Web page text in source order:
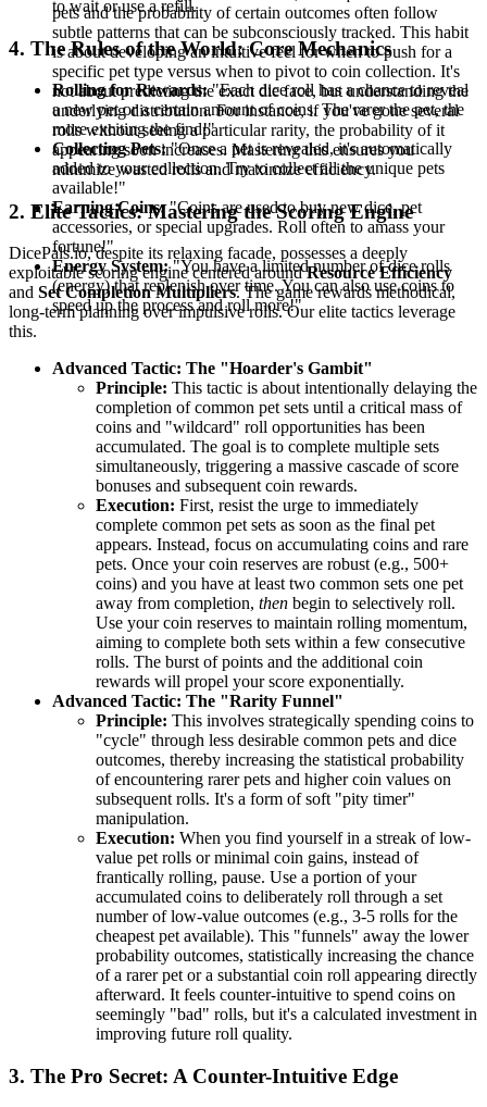
to wait or use a refill.
4. The Rules of the World: Core Mechanics
Rolling for Rewards:"Each dice roll has a chance to reveal
a new pet or a certain amount of coins. The rarer the pet, the
more exciting the find!"
Collecting Pets:"Once a pet is revealed, it's automatically
added to your collection. Try to collect all the unique pets
available!"
Earning Coins:"Coins are used to buy new dice, pet
accessories, or special upgrades. Roll often to amass your
fortune!"
Energy System:"You have a limited number of dice rolls
(energy) that replenish over time. You can also use coins to
speed up the process and roll more!"
pets and the probability of certain outcomes often follow
subtle patterns that can be subconsciously tracked. This habit
is about developing an intuitive feel for when to push for a
specific pet type versus when to pivot to coin collection. It's
not about predicting the exact die face, but understanding the
underlying distribution. For instance, if you've gone several
rolls without seeing a particular rarity, the probability of it
appearing soon increases. Mastering this ensures you
minimize wasted rolls and maximize efficiency.
2. Elite Tactics: Mastering the Scoring Engine
DicePals.io, despite its relaxing facade, possesses a deeply
exploitable scoring engine centered aroundResource Efficiency
and Set Completion Multipliers. The game rewards methodical,
long-term planning over impulsive rolls. Our elite tactics leverage
this.
Advanced Tactic: The "Hoarder's Gambit"
Principle: This tactic is about intentionally delaying the
completion of common pet sets until a critical mass of
coins and "wildcard" roll opportunities has been
accumulated. The goal is to complete multiple sets
simultaneously, triggering a massive cascade of score
bonuses and subsequent coin rewards.
Execution: First, resist the urge to immediately
complete common pet sets as soon as the final pet
appears. Instead, focus on accumulating coins and rare
pets. Once your coin reserves are robust (e.g., 500+
coins) and you have at least two common sets one pet
away from completion, then begin to selectively roll.
Use your coin reserves to maintain rolling momentum,
aiming to complete both sets within a few consecutive
rolls. The burst of points and the additional coin
rewards will propel your score exponentially.
Advanced Tactic: The "Rarity Funnel"
Principle: This involves strategically spending coins to
"cycle" through less desirable common pets and dice
outcomes, thereby increasing the statistical probability
of encountering rarer pets and higher coin values on
subsequent rolls. It's a form of soft "pity timer"
manipulation.
Execution: When you find yourself in a streak of low-
value pet rolls or minimal coin gains, instead of
frantically rolling, pause. Use a portion of your
accumulated coins to deliberately roll through a set
number of low-value outcomes (e.g., 3-5 rolls for the
cheapest pet available). This "funnels" away the lower
probability outcomes, statistically increasing the chance
of a rarer pet or a substantial coin roll appearing directly
afterward. It feels counter-intuitive to spend coins on
seemingly "bad" rolls, but it's a calculated investment in
improving future roll quality.
3. The Pro Secret: A Counter-Intuitive Edge